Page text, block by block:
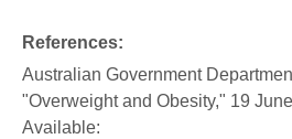
References:
Australian Government
"Overweight and Obesity," 19
Available: